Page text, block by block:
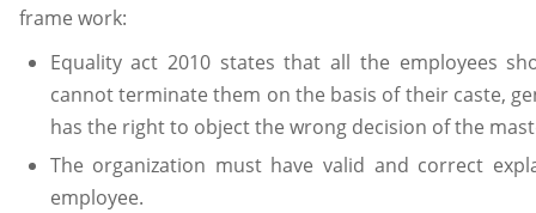
frame work:
Equality act 2010 states that all the employees
cannot terminate them on the basis of their caste,
has the right to object the wrong decision of the
The organization must have valid and correct
employee.